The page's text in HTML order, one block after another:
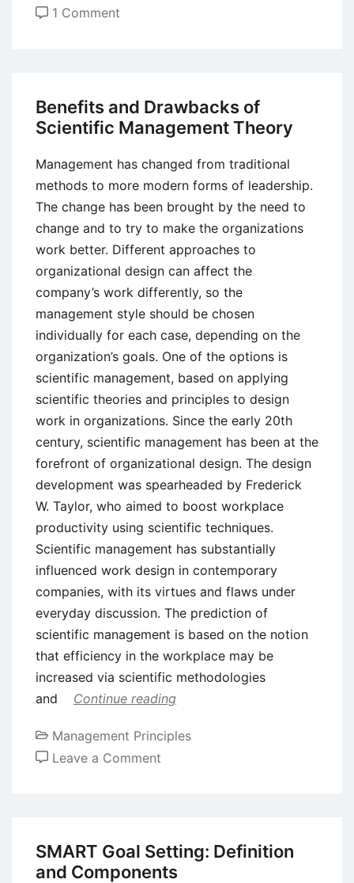
1 Comment
Leadership?
Benefits and Drawbacks of
Scientific Management Theory
Management has changed from traditional
methods to more modern forms of leadership.
The change has been brought by the need to
change and to try to make the organizations
work better. Different approaches to
organizational design can affect the
company’s work differently, so the
management style should be chosen
individually for each case, depending on the
organization’s goals. One of the options is
scientific management, based on applying
scientific theories and principles to design
work in organizations. Since the early 20th
century, scientific management has been at the
forefront of organizational design. The design
development was spearheaded by Frederick
W. Taylor, who aimed to boost workplace
productivity using scientific techniques.
Scientific management has substantially
influenced work design in contemporary
companies, with its virtues and flaws under
everyday discussion. The prediction of
scientific management is based on the notion
that efficiency in the workplace may be
increased via scientific methodologies
and
Continue reading
Management Principles
Leave a Comment
of
Scientific
SMART Goal Setting: Definition
and Components